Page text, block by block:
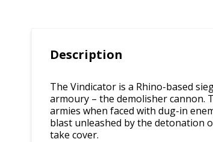
Description
The Vindicator is a Rhino-based
armoury – the demolisher cannon.
armies when faced with dug-in
blast unleashed by the detonation
take cover.